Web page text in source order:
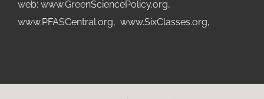
web: www.GreenSciencePolicy.org,
www.PFASCentral.org, www.SixClasses.org,